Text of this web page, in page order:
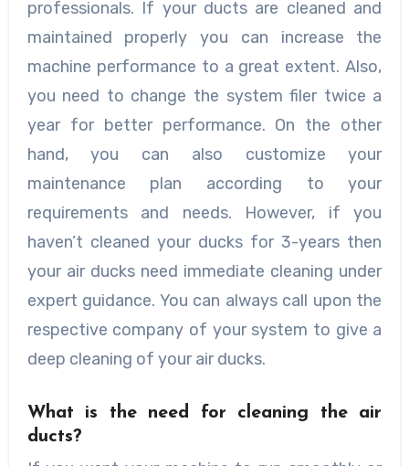
professionals. If your ducts are cleaned and
maintained properly you can increase the
machine performance to a great extent. Also,
you need to change the system filer twice a
year for better performance. On the other
hand, you can also customize your
maintenance plan according to your
requirements and needs. However, if you
haven’t cleaned your ducks for 3-years then
your air ducks need immediate cleaning under
expert guidance. You can always call upon the
respective company of your system to give a
deep cleaning of your air ducks.
What is the need for cleaning the air
ducts?